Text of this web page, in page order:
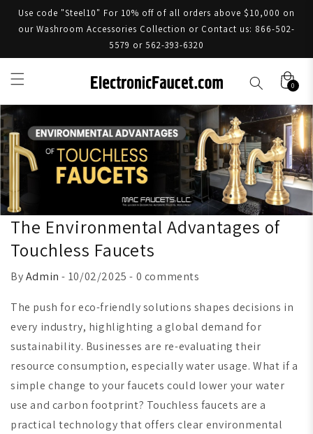
Use code "Steel10" For 10% off of all orders above $10,000 on
our Washroom Accessories Collection or Contact us: 866-502-
5579 or 562-393-6320
0
The Environmental Advantages of
Touchless Faucets
ByAdmin - 10/02/2025 - 0 comments
The push for eco-friendly solutions shapes decisions in
every industry, highlighting a global demand for
sustainability. Businesses are re-evaluating their
resource consumption, especially water usage. What if a
simple change to your faucets could lower your water
use and carbon footprint? Touchless faucets are a
practical technology that offers clear environmental